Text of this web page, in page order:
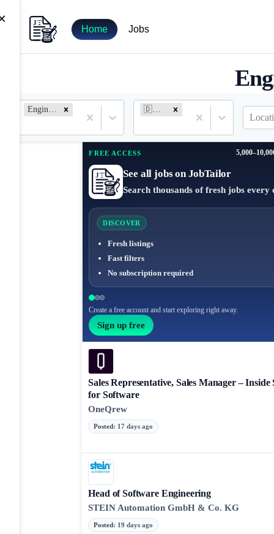
Home Jobs
Engineering Manager 🇩🇪 Germany
FREE ACCESS
See all jobs on JobTailor
Search thousands of fresh jobs every
DISCOVER
Fresh listings
Fast filters
No subscription required
Create a free account and start exploring right away.
Sign up free
Sales Representative, Sales Manager – Inside
for Software
OneQrew
Posted: 17 days ago
Head of Software Engineering
STEIN Automation GmbH & Co. KG
Posted: 19 days ago